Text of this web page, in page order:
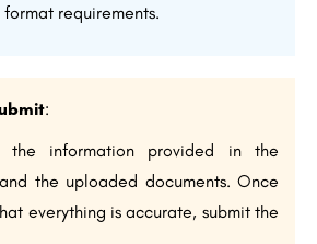
requirements.
:
the information provided in the
the uploaded documents. Once
everything is accurate, submit the